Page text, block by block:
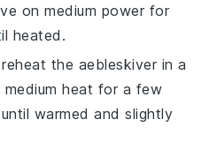
on medium power for
heated.
the aebleskiver in a
heat for a few
warmed and slightly